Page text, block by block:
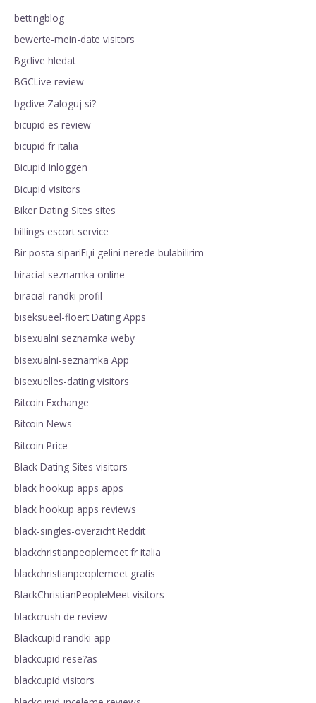
bettingblog
bewerte-mein-date visitors
Bgclive hledat
BGCLive review
bgclive Zaloguj si?
bicupid es review
bicupid fr italia
Bicupid inloggen
Bicupid visitors
Biker Dating Sites sites
billings escort service
Bir posta sipariЕџi gelini nerede bulabilirim
biracial seznamka online
biracial-randki profil
biseksueel-floert Dating Apps
bisexualni seznamka weby
bisexualni-seznamka App
bisexuelles-dating visitors
Bitcoin Exchange
Bitcoin News
Bitcoin Price
Black Dating Sites visitors
black hookup apps apps
black hookup apps reviews
black-singles-overzicht Reddit
blackchristianpeoplemeet fr italia
blackchristianpeoplemeet gratis
BlackChristianPeopleMeet visitors
blackcrush de review
Blackcupid randki app
blackcupid rese?as
blackcupid visitors